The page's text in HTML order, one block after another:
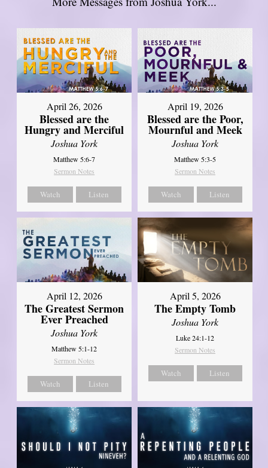
April 26, 2026
Blessed are the
Hungry and Merciful
Joshua York
Matthew 5:6-7
Sermon Notes
Watch Listen
April 19, 2026
Blessed are the Poor,
Mournful and Meek
Joshua York
Matthew 5:3-5
Sermon Notes
Watch Listen
April 12, 2026
The Greatest Sermon
Ever Preached
Joshua York
Matthew 5:1-12
Sermon Notes
Watch Listen
April 5, 2026
The Empty Tomb
Joshua York
Luke 24:1-12
Sermon Notes
Watch Listen